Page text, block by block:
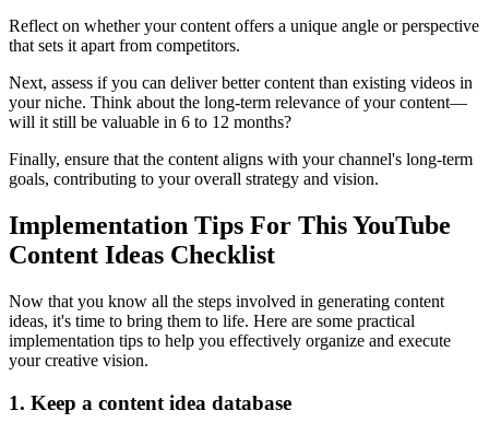
Reflect on whether your content offers a unique angle or perspective
that sets it apart from competitors.
Next, assess if you can deliver better content than existing videos in
your niche. Think about the long-term relevance of your content—
will it still be valuable in 6 to 12 months?
Finally, ensure that the content aligns with your channel's long-term
goals, contributing to your overall strategy and vision.
Implementation Tips For This YouTube
Content Ideas Checklist
Now that you know all the steps involved in generating content
ideas, it's time to bring them to life. Here are some practical
implementation tips to help you effectively organize and execute
your creative vision.
1. Keep a content idea database